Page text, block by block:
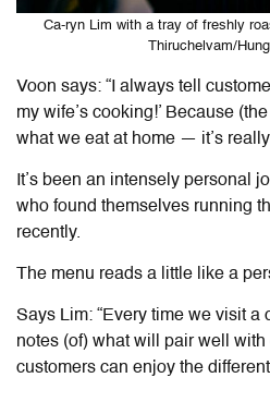
Ca-ryn Lim with a tray of freshly
Thiruchelvam/
Voon says: “I always tell
my wife’s cooking!’ Because
what we eat at home — it’s
It’s been an intensely personal
who found themselves running
recently.
The menu reads a little like a
Says Lim: “Every time we visit a
notes (of) what will pair well
customers can enjoy the